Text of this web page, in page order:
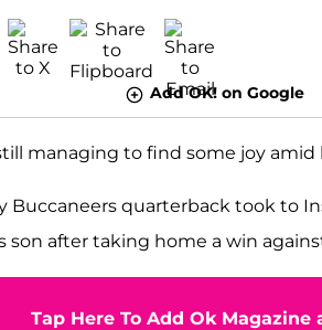
Add OK! on Google
managing to find some joy
Buccaneers quarterback took to
son after taking home a win
Tap Here To Add Ok Magazine